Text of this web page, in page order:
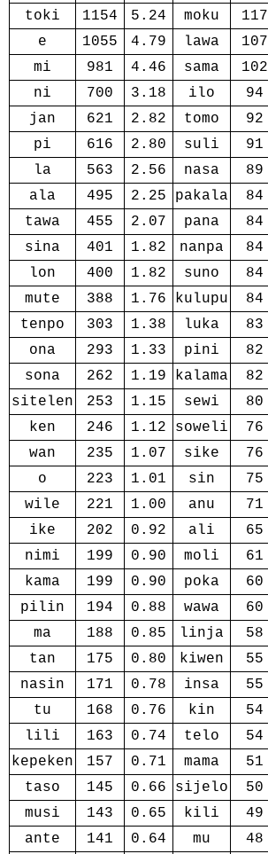
toki
1154 5.24 moku 117
e
1055 4.79 lawa 107
mi
981 4.46 sama 102
ni
700 3.18 ilo 94
jan
621 2.82 tomo 92
pi
616 2.80 suli 91
la
563 2.56 nasa 89
ala
495 2.25 pakala 84
tawa
455 2.07 pana 84
sina
401 1.82 nanpa 84
lon
400 1.82 suno 84
mute
388 1.76 kulupu 84
tenpo
303 1.38 luka 83
ona
293 1.33 pini 82
sona
262 1.19 kalama 82
sitelen
253 1.15 sewi 80
ken
246 1.12 soweli 76
wan
235 1.07 sike 76
o
223 1.01 sin 75
wile
221 1.00 anu 71
ike
202 0.92 ali 65
nimi
199 0.90 moli 61
kama
199 0.90 poka 60
pilin
194 0.88 wawa 60
ma
188 0.85 linja 58
tan
175 0.80 kiwen 55
nasin
171 0.78 insa 55
tu
168 0.76 kin 54
lili
163 0.74 telo 54
kepeken
157 0.71 mama 51
taso
145 0.66 sijelo 50
musi
143 0.65 kili 49
ante
141 0.64 mu 48